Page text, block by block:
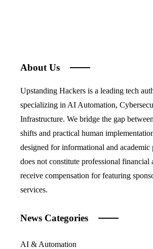
About Us
Upstanding Hackers is a leading tech
specializing in AI Automation,
Infrastructure. We bridge the gap
shifts and practical human
designed for informational and academic
does not constitute professional financial
receive compensation for featuring
services.
News Categories
AI & Automation